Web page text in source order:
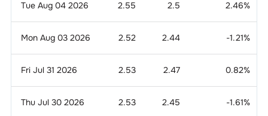
Tue Aug 04 2026 2.55 2.5 2.46%
Mon Aug 03 2026 2.52 2.44 -1.21%
Fri Jul 31 2026 2.53 2.47 0.82%
Thu Jul 30 2026 2.53 2.45 -1.61%